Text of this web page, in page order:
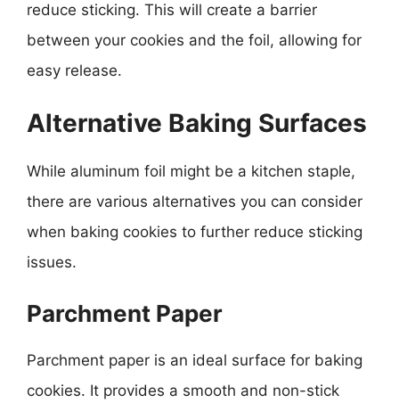
reduce sticking. This will create a barrier
between your cookies and the foil, allowing for
easy release.
Alternative Baking Surfaces
While aluminum foil might be a kitchen staple,
there are various alternatives you can consider
when baking cookies to further reduce sticking
issues.
Parchment Paper
Parchment paper is an ideal surface for baking
cookies. It provides a smooth and non-stick